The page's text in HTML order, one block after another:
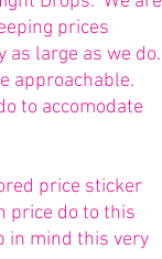
prices
large as we do.
approachable.
to accomodate
price sticker
price do to this
in mind this very